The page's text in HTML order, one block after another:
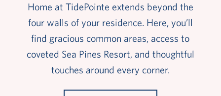
Home at TidePointe extends beyond the
four walls of your residence. Here, you’ll
find gracious common areas, access to
coveted Sea Pines Resort, and thoughtful
touches around every corner.